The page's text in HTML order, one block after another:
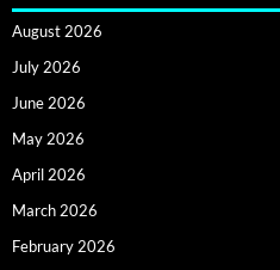
August 2026
July 2026
June 2026
May 2026
April 2026
March 2026
February 2026